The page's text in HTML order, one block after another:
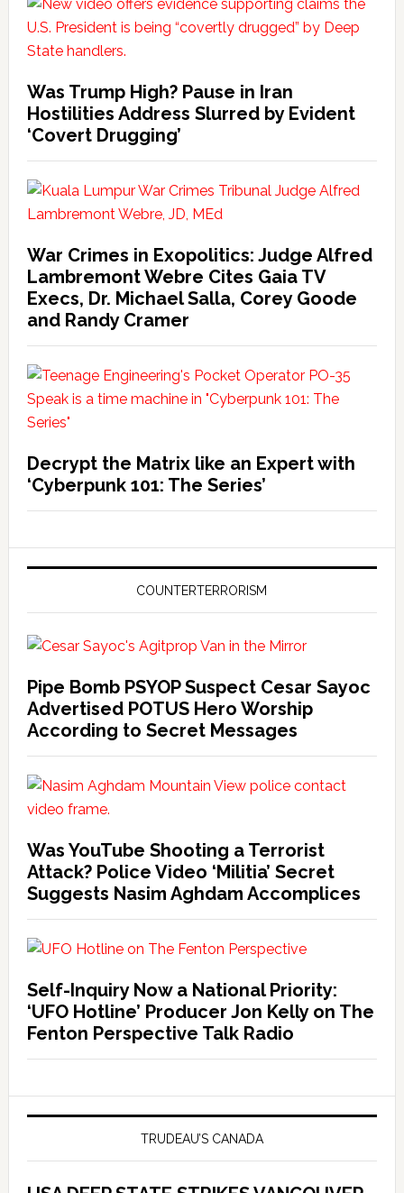
Was Trump High? Pause in Iran
Hostilities Address Slurred by Evident
‘Covert Drugging’
War Crimes in Exopolitics: Judge Alfred
Lambremont Webre Cites Gaia TV
Execs, Dr. Michael Salla, Corey Goode
and Randy Cramer
Decrypt the Matrix like an Expert with
‘Cyberpunk 101: The Series’
COUNTERTERRORISM
Pipe Bomb PSYOP Suspect Cesar Sayoc
Advertised POTUS Hero Worship
According to Secret Messages
Was YouTube Shooting a Terrorist
Attack? Police Video ‘Militia’ Secret
Suggests Nasim Aghdam Accomplices
Self-Inquiry Now a National Priority:
‘UFO Hotline’ Producer Jon Kelly on The
Fenton Perspective Talk Radio
TRUDEAU’S CANADA